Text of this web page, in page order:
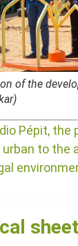
sheet
of the
Pépit,
to the